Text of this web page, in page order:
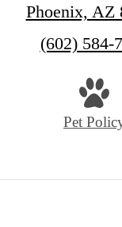
Phoenix, AZ
Call
(602) 584-
Pet